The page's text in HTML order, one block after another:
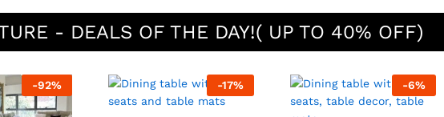
- DEALS OF THE DAY!( UP TO 40% OFF)
-92% -17% -6%